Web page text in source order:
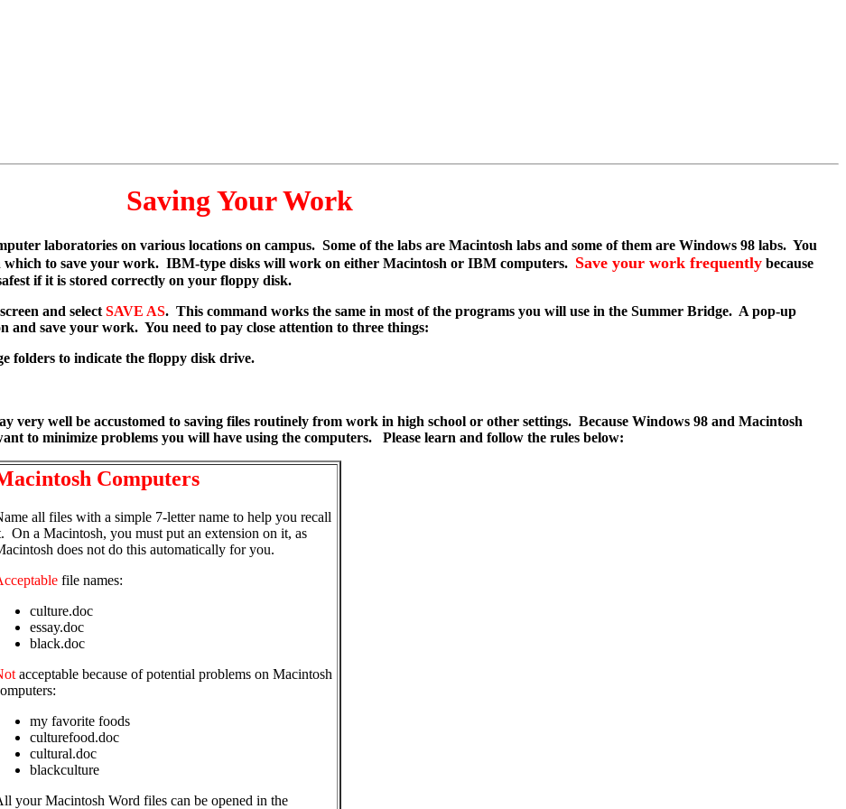
Saving Your Work
laboratories on various locations on campus. Some of the labs are Macintosh labs and some of them are Windows 98 labs. You
which to save your work. IBM-type disks will work on either Macintosh or IBM computers. Save your work frequently because
if it is stored correctly on your floppy disk.
and select SAVE AS. This command works the same in most of the programs you will use in the Summer Bridge. A pop-up
save your work. You need to pay close attention to three things:
folders to indicate the floppy disk drive.
very well be accustomed to saving files routinely from work in high school or other settings. Because Windows 98 and Macintosh
to minimize problems you will have using the computers. Please learn and follow the rules below:
Computers
all files with a simple 7-letter name to help you recall
On a Macintosh, you must put an extension on it, as
does not do this automatically for you.
file names:
culture.doc
essay.doc
black.doc
acceptable because of potential problems on Macintosh
my favorite foods
culturefood.doc
cultural.doc
blackculture
your Macintosh Word files can be opened in the